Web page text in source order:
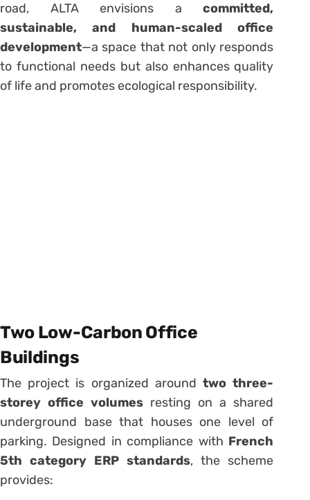
road, ALTA envisions acommitted,
sustainable, and human-scaled office
development—a space that not only responds
to functional needs but also enhances quality
of life and promotes ecological responsibility.
Two Low-Carbon Office
Buildings
The project is organized aroundtwo three-
storey office volumes resting on a shared
underground base that houses one level of
parking. Designed in compliance with French
5th category ERP standards, the scheme
provides: